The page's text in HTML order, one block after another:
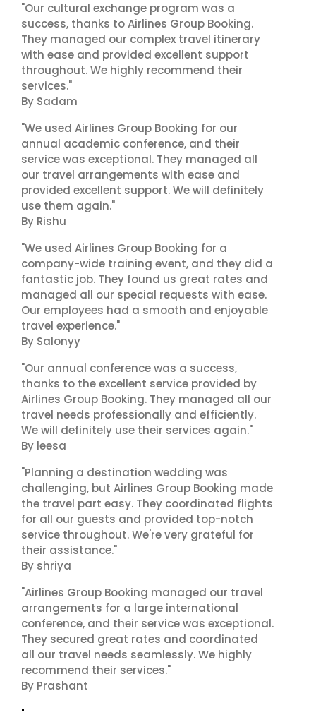
"Our cultural exchange program was a
success, thanks to Airlines Group Booking.
They managed our complex travel itinerary
with ease and provided excellent support
throughout. We highly recommend their
services."
By Sadam
"We used Airlines Group Booking for our
annual academic conference, and their
service was exceptional. They managed all
our travel arrangements with ease and
provided excellent support. We will definitely
use them again."
By Rishu
"We used Airlines Group Booking for a
company-wide training event, and they did a
fantastic job. They found us great rates and
managed all our special requests with ease.
Our employees had a smooth and enjoyable
travel experience."
By Salonyy
"Our annual conference was a success,
thanks to the excellent service provided by
Airlines Group Booking. They managed all our
travel needs professionally and efficiently.
We will definitely use their services again."
By leesa
"Planning a destination wedding was
challenging, but Airlines Group Booking made
the travel part easy. They coordinated flights
for all our guests and provided top-notch
service throughout. We're very grateful for
their assistance."
By shriya
"Airlines Group Booking managed our travel
arrangements for a large international
conference, and their service was exceptional.
They secured great rates and coordinated
all our travel needs seamlessly. We highly
recommend their services."
By Prashant
"